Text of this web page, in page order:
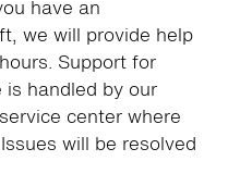
have an
we will provide help
Support for
handled by our
center where
will be resolved